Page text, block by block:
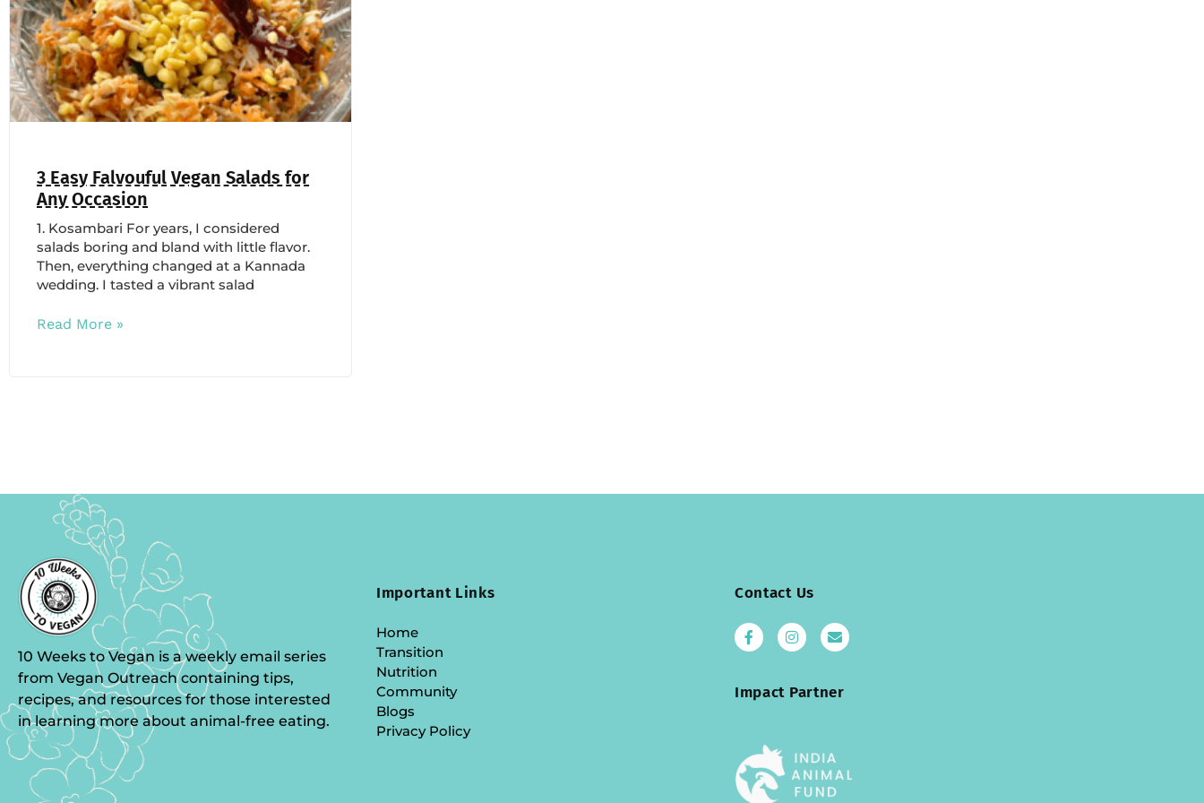
3 Easy Falvouful Vegan Salads for
Any Occasion
1. Kosambari For years, I considered
salads boring and bland with little flavor.
Then, everything changed at a Kannada
wedding. I tasted a vibrant salad
Read More »
10 Weeks to Vegan is a weekly email series
from Vegan Outreach containing tips,
recipes, and resources for those interested
in learning more about animal-free eating.
Important Links
Home
Transition
Nutrition
Community
Blogs
Privacy Policy
Contact Us
Impact Partner